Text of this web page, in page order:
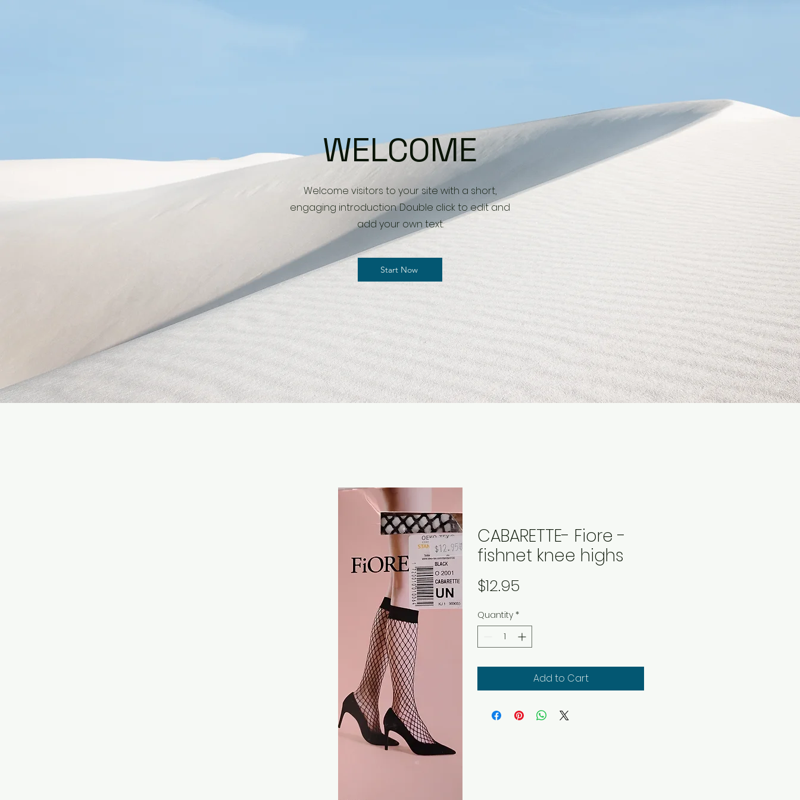
WELCOME
Welcome visitors to your site with a short,
engaging introduction. Double click to edit and
add your own text.
Start Now
CABARETTE- Fiore -
fishnet knee highs
$12.95
Quantity *
Add to Cart